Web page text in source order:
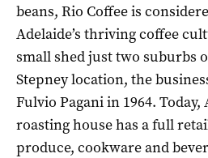
beans, Rio Coffee is
Adelaide’s thriving coffee
small shed just two suburbs
Stepney location, the
Fulvio Pagani in 1964. Today,
roasting house has a full
produce, cookware and